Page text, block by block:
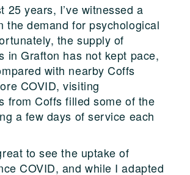
25 years, I’ve witnessed a
the demand for psychological
the supply of
in Grafton has not kept pace,
with nearby Coffs
COVID, visiting
from Coffs filled some of the
a few days of service each
to see the uptake of
COVID, and while I adapted